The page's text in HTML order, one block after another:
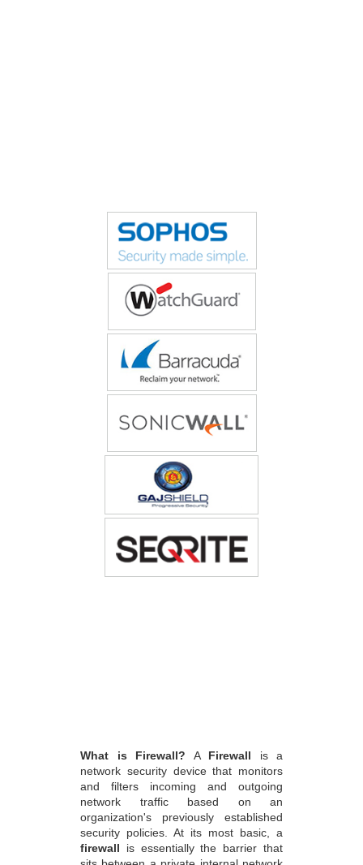
and filters incoming and outgoing
network traffic based on an
organization's previously established
security policies. At its most basic, a
firewallis essentially the barrier that
sits between a private internal network
and the public Internet.